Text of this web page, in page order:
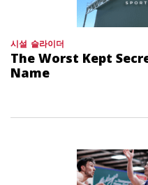
시설 슬라이더
The Worst Kept
Name